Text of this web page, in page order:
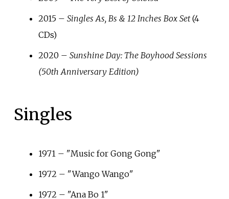
2015 – Singles As, Bs & 12 Inches Box Set(4
CDs)
2020 – Sunshine Day: The Boyhood Sessions
(50th Anniversary Edition)
Singles
1971 – "Music for Gong Gong"
1972 – "Wango Wango"
1972 – "Ana Bo 1"